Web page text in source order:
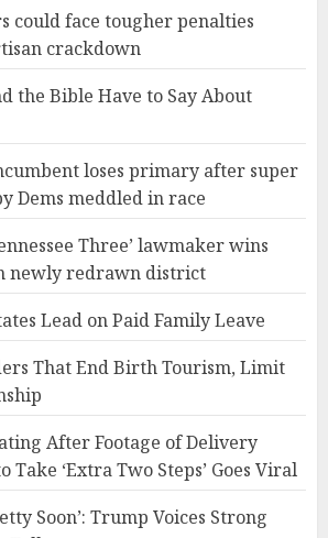
could face tougher penalties
crackdown
the Bible Have to Say About
loses primary after super
Dems meddled in race
Three’ lawmaker wins
newly redrawn district
Lead on Paid Family Leave
That End Birth Tourism, Limit
After Footage of Delivery
Take ‘Extra Two Steps’ Goes Viral
Soon’: Trump Voices Strong